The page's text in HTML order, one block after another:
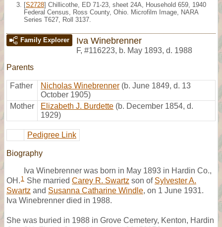
[S2728] Chillicothe, ED 71-23, sheet 24A, Household 659, 1940
Federal Census, Ross County, Ohio. Microfilm Image, NARA
Series T627, Roll 3137.
Family Explorer Iva Winebrenner
F, #116223, b. May 1893, d. 1988
Parents
Father Nicholas Winebrenner (b. June 1849, d. 13
October 1905)
Mother
Elizabeth J. Burdette (b. December 1854, d.
1929)
Pedigree Link
Biography
Iva Winebrenner was born in May 1893 in Hardin Co.,
OH. 1 She married Carey R. Swartz son of Sylvester A.
Swartz and Susanna Catharine Windle, on 1 June 1931.
Iva Winebrenner died in 1988.
She was buried in 1988 in Grove Cemetery, Kenton, Hardin